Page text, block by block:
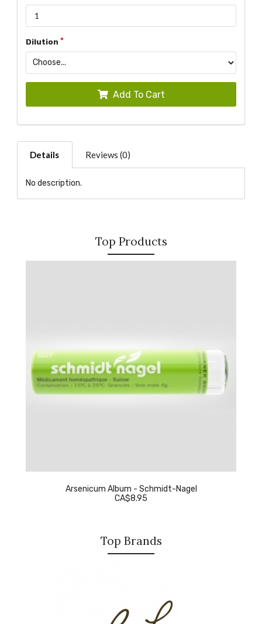
Dilution
Add To Cart
Details Reviews (0)
No description.
Top Products
Arsenicum Album - Schmidt-Nagel
CA$8.95
Top Brands